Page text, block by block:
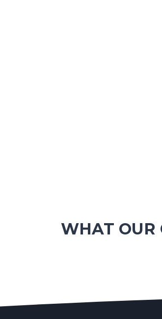
WHAT OUR